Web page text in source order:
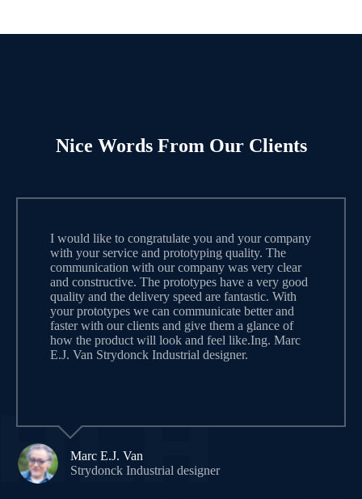
Nice Words From Our Clients
I would like to congratulate you and your company
with your service and prototyping quality. The
communication with our company was very clear
and constructive. The prototypes have a very good
quality and the delivery speed are fantastic. With
your prototypes we can communicate better and
faster with our clients and give them a glance of
how the product will look and feel like.Ing. Marc
E.J. Van Strydonck Industrial designer.
Marc E.J. Van
Strydonck Industrial designer